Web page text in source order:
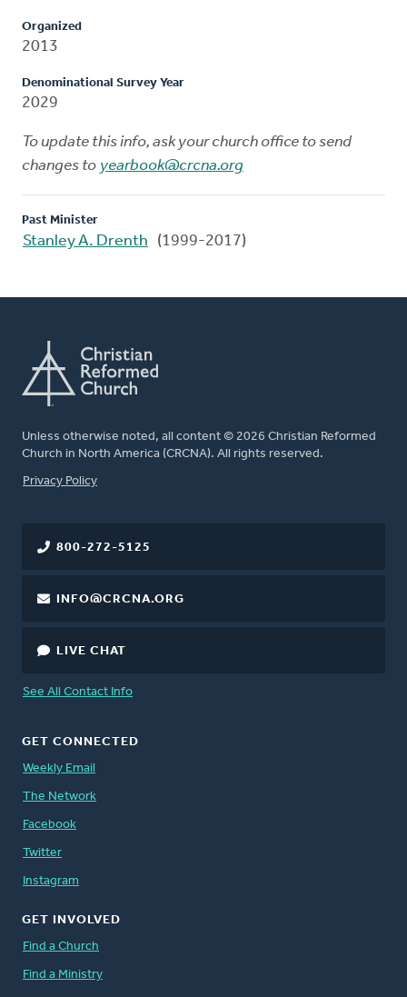
Organized
2013
Denominational Survey Year
2029
To update this info, ask your church office to send
changes to yearbook@crcna.org
Past Minister
Stanley A. Drenth (1999-2017)
Unless otherwise noted, all content © 2026 Christian Reformed
Church in North America (CRCNA). All rights reserved.
FOOTER
Privacy Policy
800-272-5125
INFO@CRCNA.ORG
LIVE CHAT
See All Contact Info
GET CONNECTED
Weekly Email
The Network
Facebook
Twitter
Instagram
GET INVOLVED
Find a Church
Find a Ministry